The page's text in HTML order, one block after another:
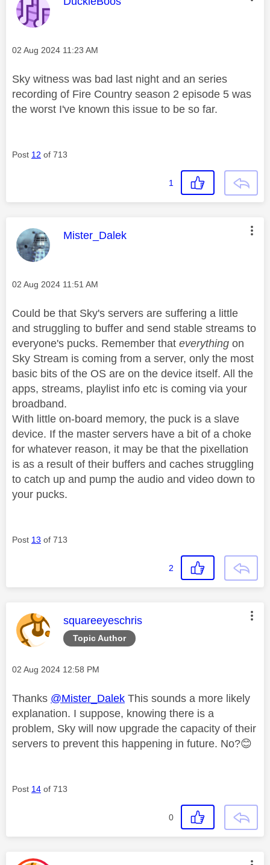
Message posted on
‎02 Aug 2024 11:23 AM
Sky witness was bad last night and an series
recording of Fire Country season 2 episode 5 was
the worst I've known this issue to be so far.
Post 12 of 713
1
This message was authored by:
Mister_Dalek
Message posted on
‎02 Aug 2024 11:51 AM
Could be that Sky's servers are suffering a little
and struggling to buffer and send stable streams to
everyone's pucks. Remember that everything on
Sky Stream is coming from a server, only the most
basic bits of the OS are on the device itself. All the
apps, streams, playlist info etc is coming via your
broadband.
With little on-board memory, the puck is a slave
device. If the master servers have a bit of a choke
for whatever reason, it may be that the pixellation
is as a result of their buffers and caches struggling
to catch up and pump the audio and video down to
your pucks.
Post 13 of 713
2
Topic Author
This message was authored by:
squareeyeschris
Message posted on
‎02 Aug 2024 12:58 PM
Thanks @Mister_Dalek This sounds a more likely
explanation. I suppose, knowing there is a
problem, Sky will now upgrade the capacity of their
servers to prevent this happening in future. No?😊
Post 14 of 713
0